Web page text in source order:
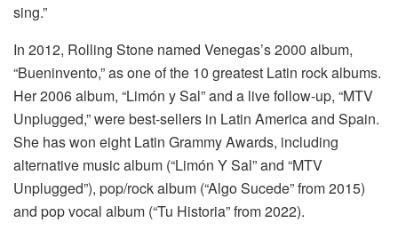
sing.”
In 2012, Rolling Stone named Venegas’s 2000 album,
“Bueninvento,” as one of the 10 greatest Latin rock albums.
Her 2006 album, “Limón y Sal” and a live follow-up, “MTV
Unplugged,” were best-sellers in Latin America and Spain.
She has won eight Latin Grammy Awards, including
alternative music album (“Limón Y Sal” and “MTV
Unplugged”), pop/rock album (“Algo Sucede” from 2015)
and pop vocal album (“Tu Historia” from 2022).